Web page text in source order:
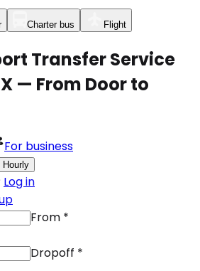
Charter bus Flight
Transfer Service
— From Door to
For business
Hourly
Log in
From *
Dropoff *